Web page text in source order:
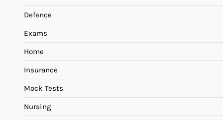
Defence
Exams
Home
Insurance
Mock Tests
Nursing